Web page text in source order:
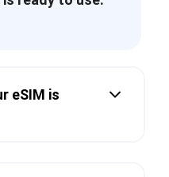
eSIM is